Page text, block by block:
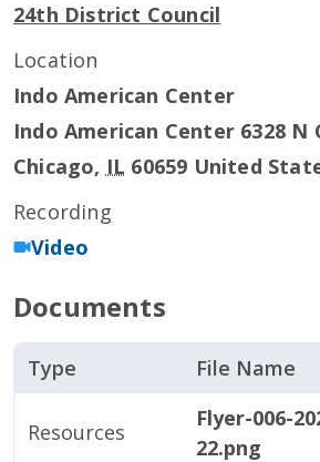
24th District Council
Location
Indo American Center
Indo American Center 6328 N
Chicago, IL 60659 United
Recording
Video
Documents
Type File Name
Resources
Flyer-006-
22.png